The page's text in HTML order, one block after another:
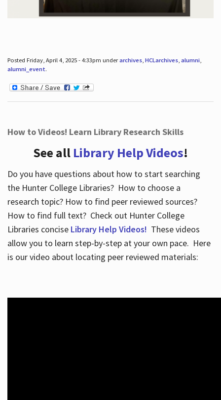
Posted Friday, April 4, 2025 - 4:33pm underarchives, HCLarchives, alumni,
alumni_event.
How to Videos! Learn Library Research Skills
See all Library Help Videos!
Do you have questions about how to start searching
the Hunter College Libraries? How to choose a
research topic? How to find peer reviewed sources?
How to find full text? Check out Hunter College
Libraries concise Library Help Videos! These videos
allow you to learn step-by-step at your own pace. Here
is our video about locating peer reviewed materials: